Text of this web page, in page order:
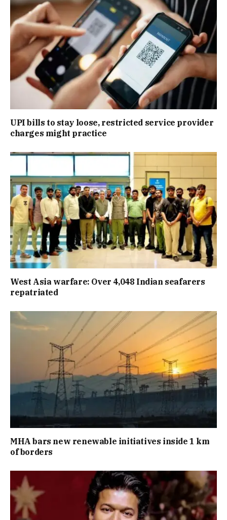
UPI bills to stay loose, restricted service provider
charges might practice
West Asia warfare: Over 4,048 Indian seafarers
repatriated
MHA bars new renewable initiatives inside 1 km
of borders